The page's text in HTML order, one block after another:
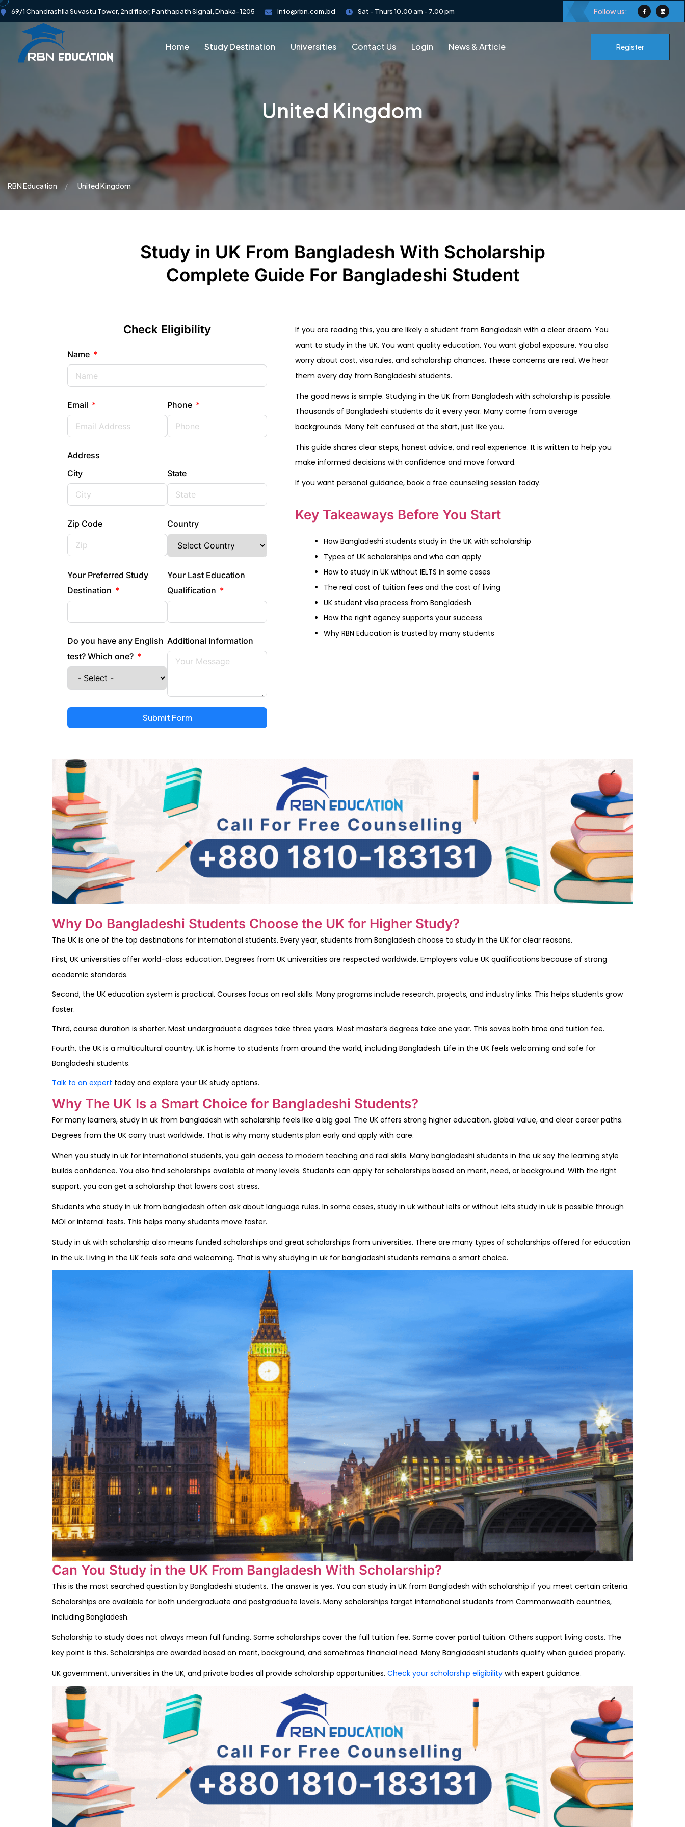
69/1 Chandrashila Suvastu Tower, 2nd floor, Panthapath Signal, Dhaka-1205 info@rbn.com.bd Sat - Thurs 10.00 am - 7.00 pm Follow us:
Home Study Destination Universities Contact Us Login News & Article Register
United Kingdom
RBN Education United Kingdom
Study in UK From Bangladesh With Scholarship
Complete Guide For Bangladeshi Student
Check Eligibility
Name
Email Phone
Address
City
State
Zip Code Country
Your Preferred Study
Destination
Your Last Education
Qualification
Do you have any English
test? Which one?
Additional Information
Submit Form
If you are reading this, you are likely a student from Bangladesh with a clear dream. You
want to study in the UK. You want quality education. You want global exposure. You also
worry about cost, visa rules, and scholarship chances. These concerns are real. We hear
them every day from Bangladeshi students.
The good news is simple. Studying in the UK from Bangladesh with scholarship is possible.
Thousands of Bangladeshi students do it every year. Many come from average
backgrounds. Many felt confused at the start, just like you.
This guide shares clear steps, honest advice, and real experience. It is written to help you
make informed decisions with confidence and move forward.
If you want personal guidance, book a free counseling session today.
Key Takeaways Before You Start
How Bangladeshi students study in the UK with scholarship
Types of UK scholarships and who can apply
How to study in UK without IELTS in some cases
The real cost of tuition fees and the cost of living
UK student visa process from Bangladesh
How the right agency supports your success
Why RBN Education is trusted by many students
Why Do Bangladeshi Students Choose the UK for Higher Study?
The UK is one of the top destinations for international students. Every year, students from Bangladesh choose to study in the UK for clear reasons.
First, UK universities offer world-class education. Degrees from UK universities are respected worldwide. Employers value UK qualifications because of strong
academic standards.
Second, the UK education system is practical. Courses focus on real skills. Many programs include research, projects, and industry links. This helps students grow
faster.
Third, course duration is shorter. Most undergraduate degrees take three years. Most master’s degrees take one year. This saves both time and tuition fee.
Fourth, the UK is a multicultural country. UK is home to students from around the world, including Bangladesh. Life in the UK feels welcoming and safe for
Bangladeshi students.
Talk to an expert today and explore your UK study options.
Why The UK Is a Smart Choice for Bangladeshi Students?
For many learners, study in uk from bangladesh with scholarship feels like a big goal. The UK offers strong higher education, global value, and clear career paths.
Degrees from the UK carry trust worldwide. That is why many students plan early and apply with care.
When you study in uk for international students, you gain access to modern teaching and real skills. Many bangladeshi students in the uk say the learning style
builds confidence. You also find scholarships available at many levels. Students can apply for scholarships based on merit, need, or background. With the right
support, you can get a scholarship that lowers cost stress.
Students who study in uk from bangladesh often ask about language rules. In some cases, study in uk without ielts or without ielts study in uk is possible through
MOI or internal tests. This helps many students move faster.
Study in uk with scholarship also means funded scholarships and great scholarships from universities. There are many types of scholarships offered for education
in the uk. Living in the UK feels safe and welcoming. That is why studying in uk for bangladeshi students remains a smart choice.
Can You Study in the UK From Bangladesh With Scholarship?
This is the most searched question by Bangladeshi students. The answer is yes. You can study in UK from Bangladesh with scholarship if you meet certain criteria.
Scholarships are available for both undergraduate and postgraduate levels. Many scholarships target international students from Commonwealth countries,
including Bangladesh.
Scholarship to study does not always mean full funding. Some scholarships cover the full tuition fee. Some cover partial tuition. Others support living costs. The
key point is this. Scholarships are awarded based on merit, background, and sometimes financial need. Many Bangladeshi students qualify when guided properly.
UK government, universities in the UK, and private bodies all provide scholarship opportunities. Check your scholarship eligibility with expert guidance.